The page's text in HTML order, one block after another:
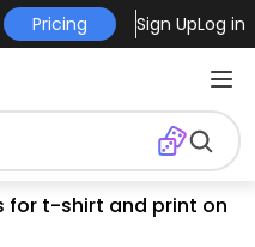
Pricing Sign UpLog in
for t-shirt and print on